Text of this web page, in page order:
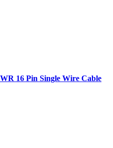
16 Pin Single Wire Cable